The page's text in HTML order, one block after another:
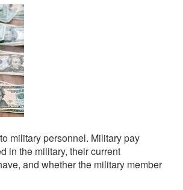
military personnel. Military pay
in the military, their current
and whether the military member
beş yaş büyük olan ablasına gelerek